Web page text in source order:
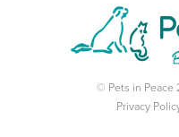
© Pets in Peace
Privacy